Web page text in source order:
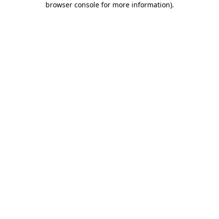
browser console for more information).